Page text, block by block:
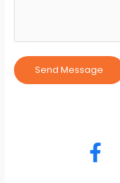
Send Message